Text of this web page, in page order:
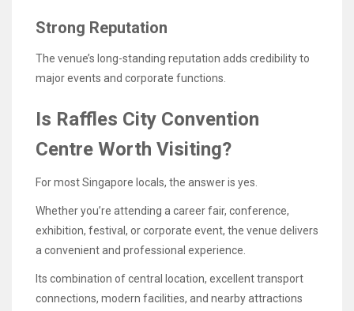
Strong Reputation
The venue’s long-standing reputation adds credibility to
major events and corporate functions.
Is Raffles City Convention
Centre Worth Visiting?
For most Singapore locals, the answer is yes.
Whether you’re attending a career fair, conference,
exhibition, festival, or corporate event, the venue delivers
a convenient and professional experience.
Its combination of central location, excellent transport
connections, modern facilities, and nearby attractions